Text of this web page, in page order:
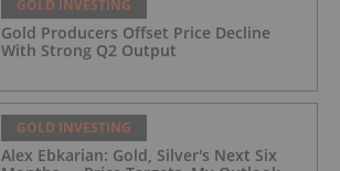
GOLD INVESTING
Gold Producers Offset Price Decline
With Strong Q2 Output
GOLD INVESTING
Alex Ebkarian: Gold, Silver's Next Six